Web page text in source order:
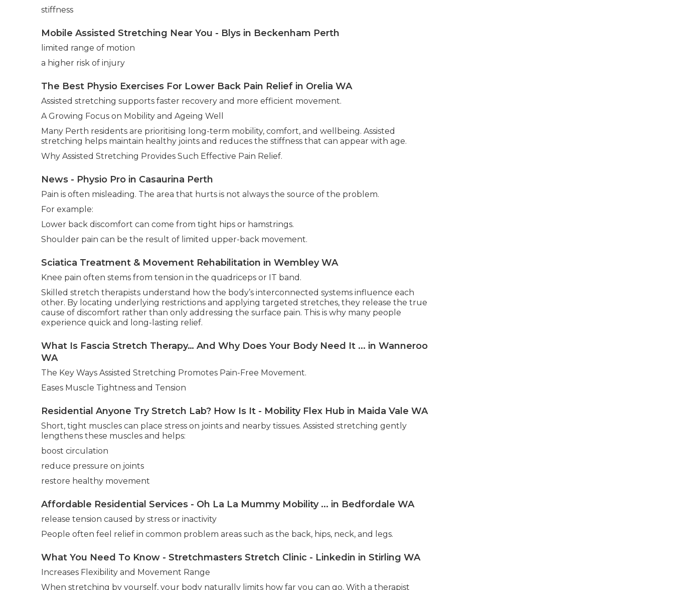
stiffness
Mobile Assisted Stretching Near You - Blys in Beckenham Perth
limited range of motion
a higher risk of injury
The Best Physio Exercises For Lower Back Pain Relief in Orelia WA
Assisted stretching supports faster recovery and more efficient movement.
A Growing Focus on Mobility and Ageing Well
Many Perth residents are prioritising long-term mobility, comfort, and wellbeing. Assisted
stretching helps maintain healthy joints and reduces the stiffness that can appear with age.
Why Assisted Stretching Provides Such Effective Pain Relief.
News - Physio Pro in Casaurina Perth
Pain is often misleading. The area that hurts is not always the source of the problem.
For example:
Lower back discomfort can come from tight hips or hamstrings.
Shoulder pain can be the result of limited upper-back movement.
Sciatica Treatment & Movement Rehabilitation in Wembley WA
Knee pain often stems from tension in the quadriceps or IT band.
Skilled stretch therapists understand how the body’s interconnected systems influence each
other. By locating underlying restrictions and applying targeted stretches, they release the true
cause of discomfort rather than only addressing the surface pain. This is why many people
experience quick and long-lasting relief.
What Is Fascia Stretch Therapy… And Why Does Your Body Need It ... in Wanneroo
WA
The Key Ways Assisted Stretching Promotes Pain-Free Movement.
Eases Muscle Tightness and Tension
Residential Anyone Try Stretch Lab? How Is It - Mobility Flex Hub in Maida Vale WA
Short, tight muscles can place stress on joints and nearby tissues. Assisted stretching gently
lengthens these muscles and helps:
boost circulation
reduce pressure on joints
restore healthy movement
Affordable Residential Services - Oh La La Mummy Mobility ... in Bedfordale WA
release tension caused by stress or inactivity
People often feel relief in common problem areas such as the back, hips, neck, and legs.
What You Need To Know - Stretchmasters Stretch Clinic - Linkedin in Stirling WA
Increases Flexibility and Movement Range
When stretching by yourself, your body naturally limits how far you can go. With a therapist